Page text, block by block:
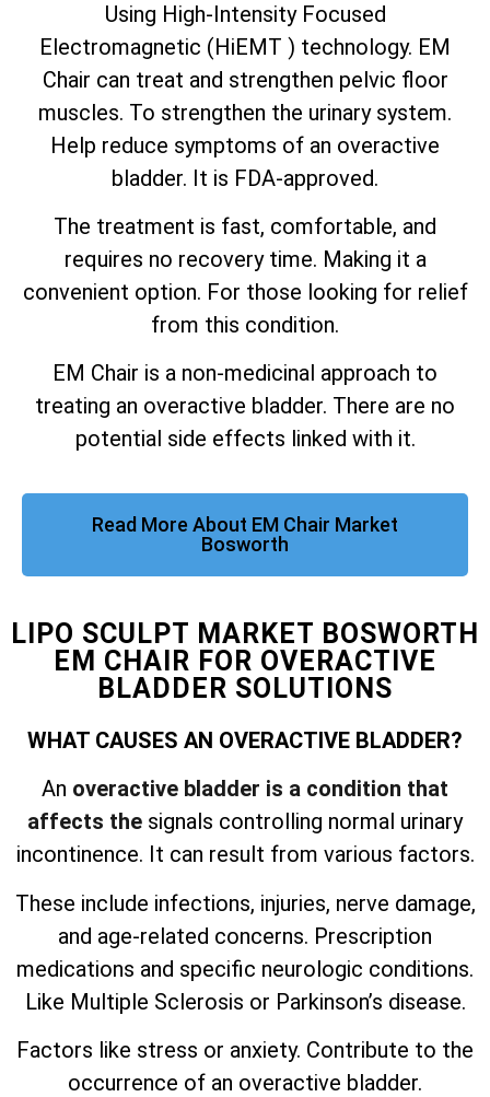
Using High-Intensity Focused
Electromagnetic (HiEMT ) technology. EM
Chair can treat and strengthen pelvic floor
muscles. To strengthen the urinary system.
Help reduce symptoms of an overactive
bladder. It is FDA-approved.
The treatment is fast, comfortable, and
requires no recovery time. Making it a
convenient option. For those looking for relief
from this condition.
EM Chair is a non-medicinal approach to
treating an overactive bladder. There are no
potential side effects linked with it.
Read More About EM Chair Market
Bosworth
LIPO SCULPT MARKET BOSWORTH
EM CHAIR FOR OVERACTIVE
BLADDER SOLUTIONS
WHAT CAUSES AN OVERACTIVE BLADDER?
An overactive bladder is a condition that
affects the signals controlling normal urinary
incontinence. It can result from various factors.
These include infections, injuries, nerve damage,
and age-related concerns. Prescription
medications and specific neurologic conditions.
Like Multiple Sclerosis or Parkinson’s disease.
Factors like stress or anxiety. Contribute to the
occurrence of an overactive bladder.